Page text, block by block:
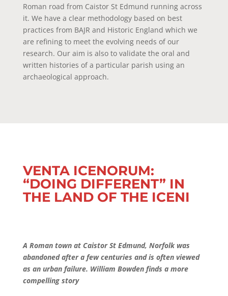
Roman road from Caistor St Edmund running across
it. We have a clear methodology based on best
practices from BAJR and Historic England which we
are refining to meet the evolving needs of our
research. Our aim is also to validate the oral and
written histories of a particular parish using an
archaeological approach.
VENTA ICENORUM:
“DOING DIFFERENT” IN
THE LAND OF THE ICENI
A Roman town at Caistor St Edmund, Norfolk was
abandoned after a few centuries and is often viewed
as an urban failure. William Bowden finds a more
compelling story